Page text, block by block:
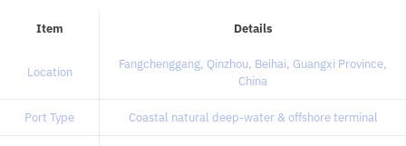
Item Details
Location
Fangchenggang, Qinzhou, Beihai, Guangxi Province,
China
Port Type Coastal natural deep-water & offshore terminal